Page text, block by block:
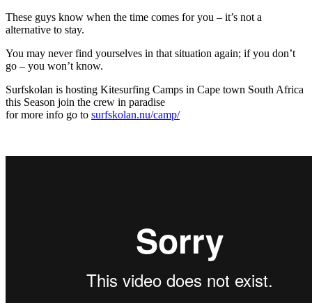
These guys know when the time comes for you – it’s not a
alternative to stay.
You may never find yourselves in that situation again; if you don’t
go – you won’t know.
Surfskolan is hosting Kitesurfing Camps in Cape town South Africa
this Season join the crew in paradise
for more info go to surfskolan.nu/camp/